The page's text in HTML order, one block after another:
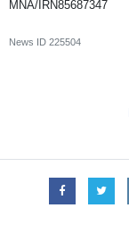
MNA/IRN85687347
News ID 225504